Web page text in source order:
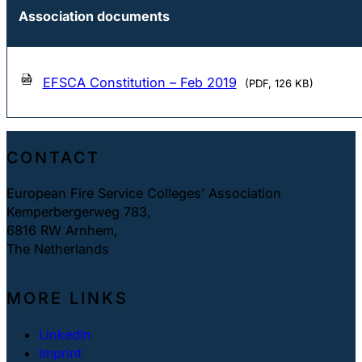
Association documents
EFSCA Constitution – Feb 2019 (PDF, 126 KB)
CONTACT
European Fire Service Colleges’ Association
Kemperbergerweg 783,
6816 RW Arnhem,
The Netherlands
MORE LINKS
LinkedIn
Imprint